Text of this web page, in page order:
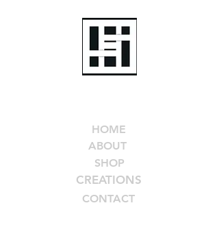
HOME
ABOUT
SHOP
CREATIONS
CONTACT